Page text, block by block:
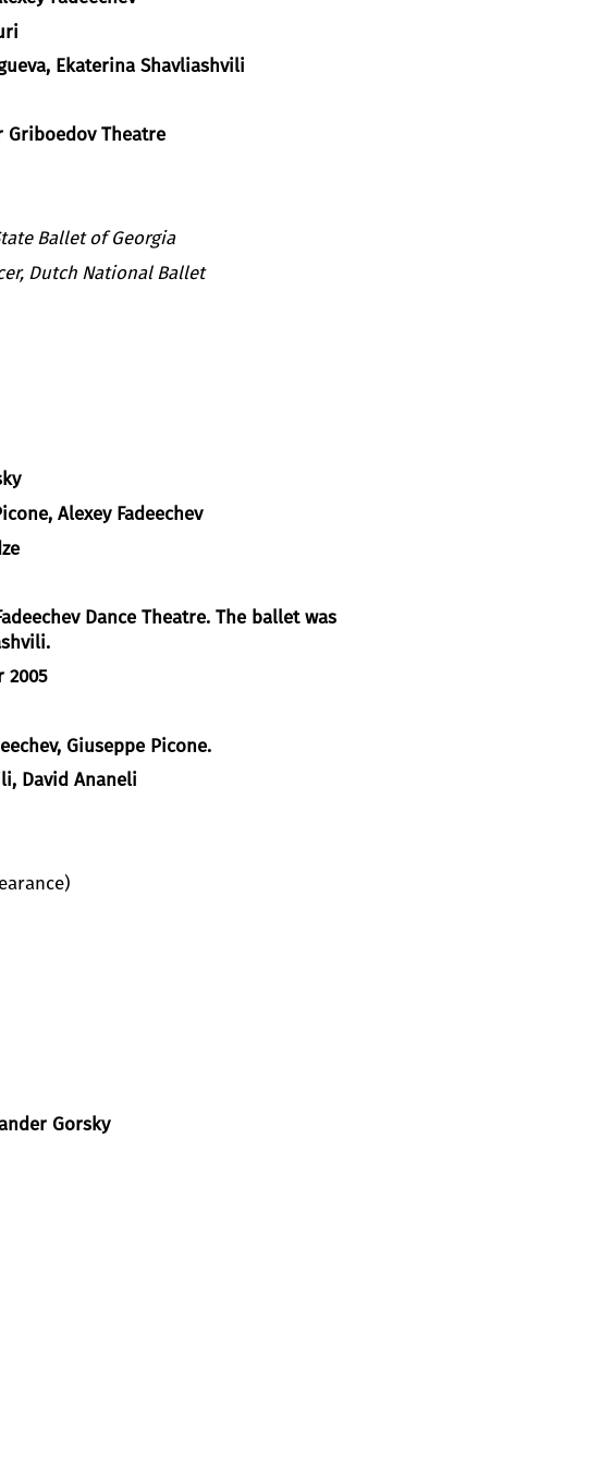
Ekaterina Shavliashvili
Griboedov Theatre
Ballet of Georgia
,Dutch National Ballet
Alexey Fadeechev
Dance Theatre. The ballet was
2005
, Giuseppe Picone.
David Ananeli
Gorsky